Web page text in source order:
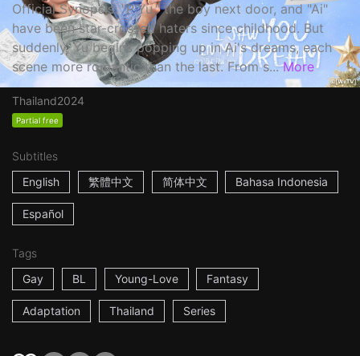
Official Synopsis: "P'Yu," the boy next door, and "Ai"
have been star-crossed haters since childhood. But
suddenly, Yu begins popping up in Ai's dreams, each
scene more romantic than the last. From s... More
Thailand2024
Partial free
Subtitles
English
繁體中文 简体中文 Bahasa Indonesia
Español
Tags
Gay
BL Young-Love Fantasy
Adaptation Thailand Series